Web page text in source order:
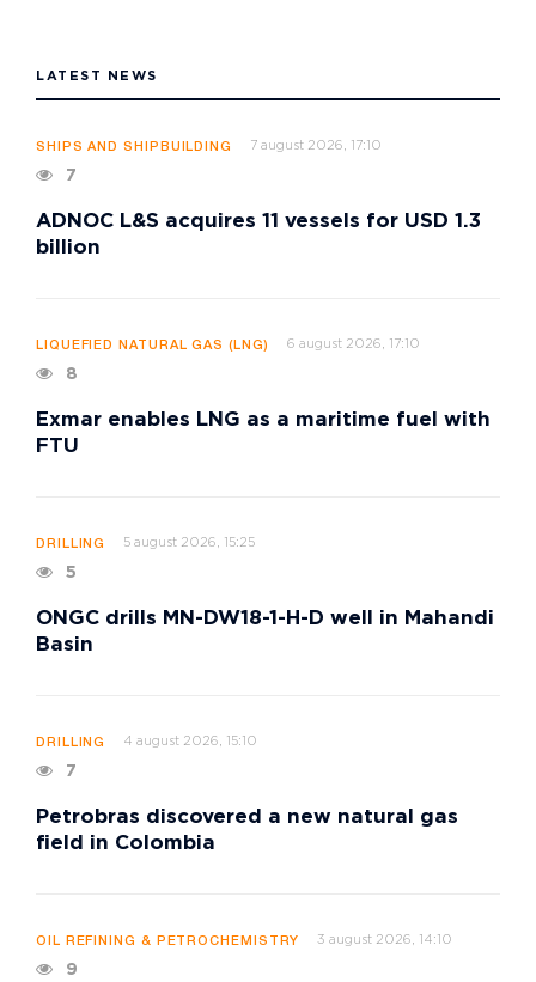
LATEST NEWS
SHIPS AND SHIPBUILDING 7 august 2026, 17:10
7
ADNOC L&S acquires 11 vessels for USD 1.3
billion
LIQUEFIED NATURAL GAS (LNG) 6 august 2026, 17:10
8
Exmar enables LNG as a maritime fuel with
FTU
DRILLING 5 august 2026, 15:25
5
ONGC drills MN-DW18-1-H-D well in Mahandi
Basin
DRILLING 4 august 2026, 15:10
7
Petrobras discovered a new natural gas
field in Colombia
OIL REFINING & PETROCHEMISTRY 3 august 2026, 14:10
9